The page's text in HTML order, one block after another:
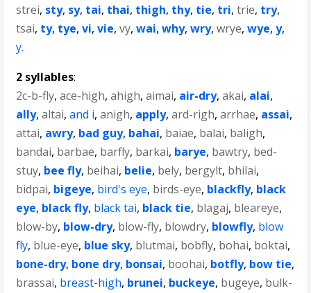
strei, sty, sy, tai, thai, thigh, thy, tie, tri,trie, try,
tsai, ty, tye,vi,vie,vy,wai,why,wry,wrye,wye,y,
y.
2 syllables:
2c-b-fly,ace-high,ahigh,aimai, air-dry,akai, alai,
ally,altai,and i,anigh, apply,ard-righ,arrhae, assai,
attai, awry, bad guy, bahai, baiae, balai, baligh,
bandai, barbae, barfly, barkai, barye, bawtry, bed-
stuy, bee fly, beihai, belie, bely, bergylt, bhilai,
bidpai, bigeye, bird's eye, birds-eye, blackfly, black
eye, black fly, black tai, black tie, blagaj, bleareye,
blow-by, blow-dry, blow-fly, blowdry, blowfly, blow
fly, blue-eye, blue sky, blutmai, bobfly, bohai, boktai,
bone-dry, bone dry, bonsai, boohai, botfly, bow tie,
brassai, breast-high, brunei, buckeye, bugeye, bulk-